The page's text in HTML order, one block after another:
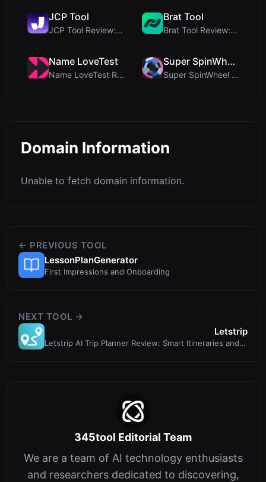
JCP Tool
JCP Tool Review: Free Client-Side Data Converter f...
Brat Tool
Brat Tool Review: Free Charli XCX Style Brat Text ...
Name LoveTest
Name LoveTest Review: A Privacy-First Love Calcula...
Super SpinWheel
Super SpinWheel Review: A Privacy-First Free Wheel...
Domain Information
Unable to fetch domain information.
← PREVIOUS TOOL
LessonPlanGenerator
First Impressions and Onboarding
NEXT TOOL →
Letstrip
Letstrip AI Trip Planner Review: Smart Itineraries and
345tool Editorial Team
We are a team of AI technology enthusiasts
and researchers dedicated to discovering,